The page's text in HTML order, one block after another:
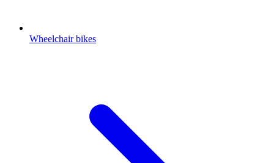
Wheelchair bikes